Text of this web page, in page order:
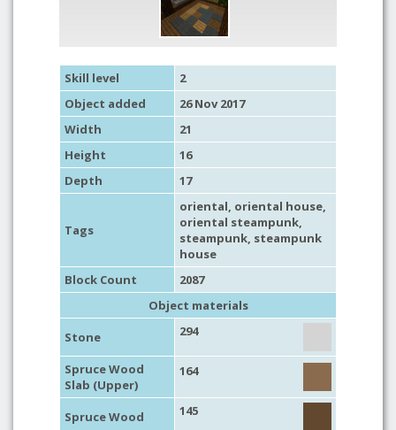
Skill level
2
Object added
26 Nov 2017
Width
21
Height
16
Depth
17
Tags
oriental, oriental house,
oriental steampunk,
steampunk, steampunk
house
Block Count
2087
Object materials
Stone
294
Spruce Wood
Slab (Upper)
164
Spruce Wood 145